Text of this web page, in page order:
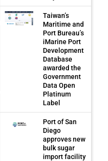
Taiwan’s
Maritime and
Port Bureau’s
iMarine Port
Development
Database
awarded the
Government
Data Open
Platinum
Label
Port of San
Diego
approves new
bulk sugar
import facility